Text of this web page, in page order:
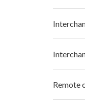
Remote